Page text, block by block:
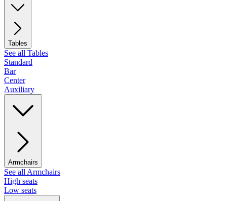
Tables
See all Tables
Standard
Bar
Center
Auxiliary
Armchairs
See all Armchairs
High seats
Low seats